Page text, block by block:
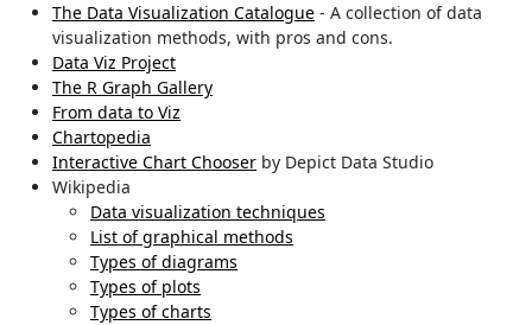
The Data Visualization Catalogue - A collection of data
visualization methods, with pros and cons.
Data Viz Project
The R Graph Gallery
From data to Viz
Chartopedia
Interactive Chart Chooser by Depict Data Studio
Wikipedia
Data visualization techniques
List of graphical methods
Types of diagrams
Types of plots
Types of charts